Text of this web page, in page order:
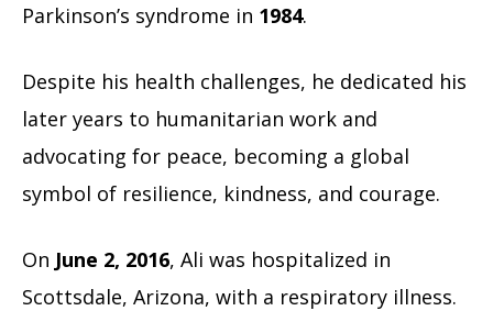
Parkinson’s syndrome in 1984.
Despite his health challenges, he dedicated his
later years to humanitarian work and
advocating for peace, becoming a global
symbol of resilience, kindness, and courage.
On June 2, 2016, Ali was hospitalized in
Scottsdale, Arizona, with a respiratory illness.